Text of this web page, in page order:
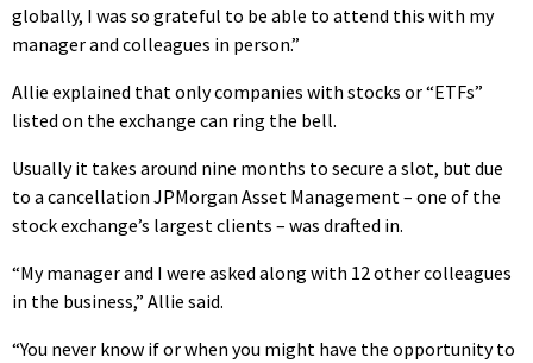
globally, I was so grateful to be able to attend this with my
manager and colleagues in person.”
Allie explained that only companies with stocks or “ETFs”
listed on the exchange can ring the bell.
Usually it takes around nine months to secure a slot, but due
to a cancellation JPMorgan Asset Management – one of the
stock exchange’s largest clients – was drafted in.
“My manager and I were asked along with 12 other colleagues
in the business,” Allie said.
“You never know if or when you might have the opportunity to